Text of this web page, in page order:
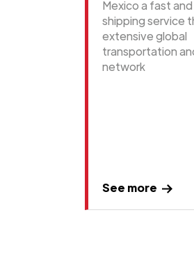
Mexico a fast
shipping service
extensive global
transportation
network
See more